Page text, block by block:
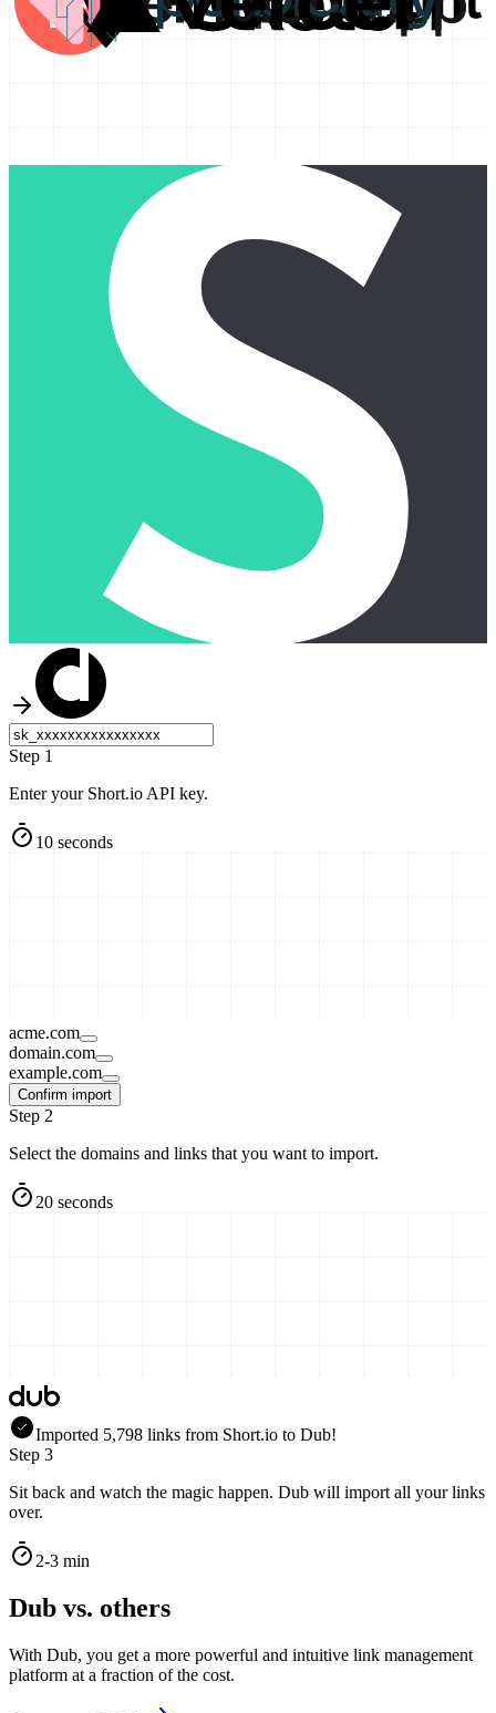
Step 1
Enter your Short.io API key.
10 seconds
acme.com
domain.com
example.com
Confirm import
Step 2
Select the domains and links that you want to import.
20 seconds
Imported 5,798 links from Short.io to Dub!
Step 3
Sit back and watch the magic happen. Dub will import all your links
over.
2-3 min
Dub vs. others
With Dub, you get a more powerful and intuitive link management
platform at a fraction of the cost.